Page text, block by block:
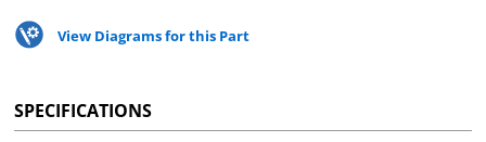
View Diagrams for this Part
SPECIFICATIONS